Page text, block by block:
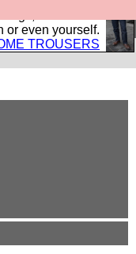
all made in
or even yourself.
TROUSERS